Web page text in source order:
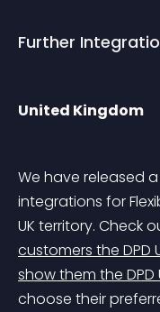
Further
United Kingdom
We have released
integrations for
UK territory. Check
customers the DPD
show them the DPD
choose their